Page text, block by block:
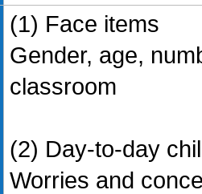
(1) Face items
Gender, age,
classroom
(2) Day-to-day
Worries and